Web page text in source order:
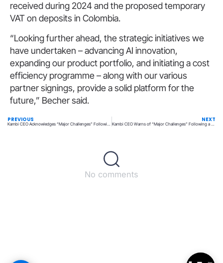
received during 2024 and the proposed temporary
VAT on deposits in Colombia.
“Looking further ahead, the strategic initiatives we
have undertaken – advancing AI innovation,
expanding our product portfolio, and initiating a cost
efficiency programme – along with our various
partner signings, provide a solid platform for the
future,” Becher said.
PREVIOUS NEXT
No comments